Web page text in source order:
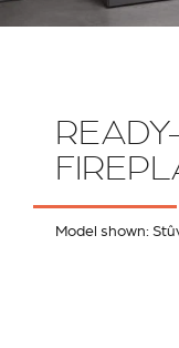
Model shown: